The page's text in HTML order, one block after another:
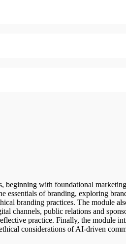
beginning with foundational
essentials of branding, exploring
branding practices. The module
channels, public relations and
practice. Finally, the module
considerations of AI-driven